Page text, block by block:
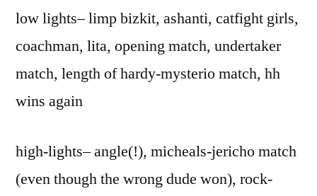
low lights– limp bizkit, ashanti, catfight girls,
coachman, lita, opening match, undertaker
match, length of hardy-mysterio match, hh
wins again
high-lights– angle(!), micheals-jericho match
(even though the wrong dude won), rock-